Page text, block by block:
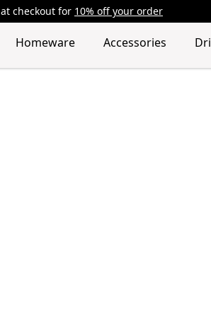
at checkout for 10% off your order
Homeware Accessories